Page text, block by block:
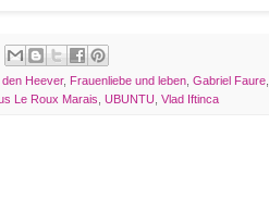
den Heever, Frauenliebe und leben, Gabriel Faure,
Le Roux Marais, UBUNTU, Vlad Iftinca